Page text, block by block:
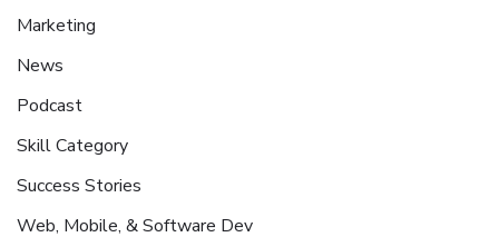
Marketing
News
Podcast
Skill Category
Success Stories
Web, Mobile, & Software Dev